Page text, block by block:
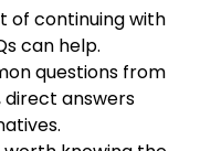
of continuing with
can help.
questions from
direct answers